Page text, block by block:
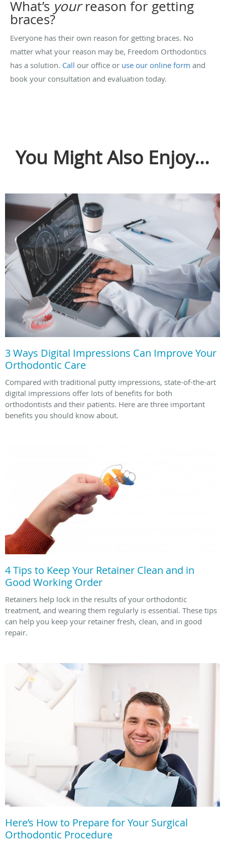
What’s yourreason for getting
braces?
Everyone has their own reason for getting braces. No
matter what your reason may be, Freedom Orthodontics
has a solution. Call our office or use our online form and
book your consultation and evaluation today.
You Might Also Enjoy...
3 Ways Digital Impressions Can Improve Your
Orthodontic Care
Compared with traditional putty impressions, state-of-the-art
digital impressions offer lots of benefits for both
orthodontists and their patients. Here are three important
benefits you should know about.
4 Tips to Keep Your Retainer Clean and in
Good Working Order
Retainers help lock in the results of your orthodontic
treatment, and wearing them regularly is essential. These tips
can help you keep your retainer fresh, clean, and in good
repair.
Here’s How to Prepare for Your Surgical
Orthodontic Procedure